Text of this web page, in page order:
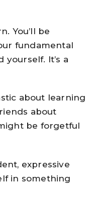
You’ll be
fundamental
It’s a
about learning
about
be forgetful
expressive
in something